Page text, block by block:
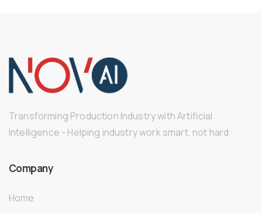
Transforming Production Industry with Artificial
Intelligence - Helping industry work smart, not hard
Company
Home